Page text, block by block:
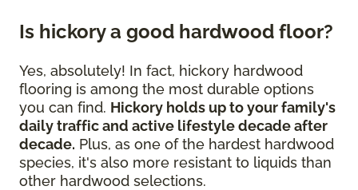
Is hickory a good hardwood floor?
Yes, absolutely! In fact, hickory hardwood
flooring is among the most durable options
you can find. Hickory holds up to your family's
daily traffic and active lifestyle decade after
decade. Plus, as one of the hardest hardwood
species, it's also more resistant to liquids than
other hardwood selections.